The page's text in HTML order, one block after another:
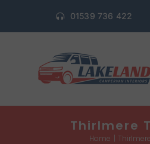
content
01539 736 422
Thirlmere
Home